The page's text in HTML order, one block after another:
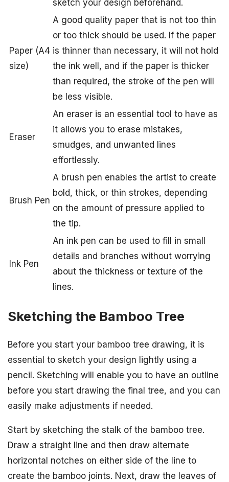
sketch your design beforehand.
Paper (A4
size)
A good quality paper that is not too thin
or too thick should be used. If the paper
is thinner than necessary, it will not hold
the ink well, and if the paper is thicker
than required, the stroke of the pen will
be less visible.
Eraser
An eraser is an essential tool to have as
it allows you to erase mistakes,
smudges, and unwanted lines
effortlessly.
Brush Pen
A brush pen enables the artist to create
bold, thick, or thin strokes, depending
on the amount of pressure applied to
the tip.
Ink Pen
An ink pen can be used to fill in small
details and branches without worrying
about the thickness or texture of the
lines.
Sketching the Bamboo Tree
Before you start your bamboo tree drawing, it is
essential to sketch your design lightly using a
pencil. Sketching will enable you to have an outline
before you start drawing the final tree, and you can
easily make adjustments if needed.
Start by sketching the stalk of the bamboo tree.
Draw a straight line and then draw alternate
horizontal notches on either side of the line to
create the bamboo joints. Next, draw the leaves of